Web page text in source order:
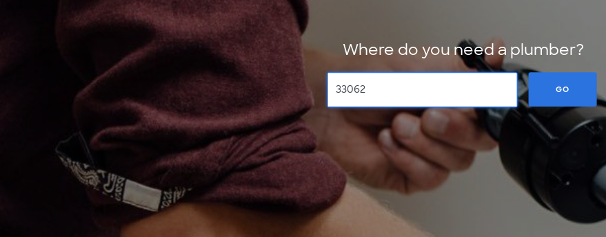
Where do you need a plumber?
GO